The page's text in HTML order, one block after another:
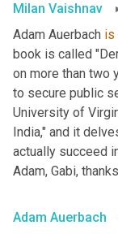
Milan Vaishnav
Adam Auerbach is
book is called
on more than two
to secure public
University of
India," and it
actually succeed
Adam, Gabi,
Adam Auerbach